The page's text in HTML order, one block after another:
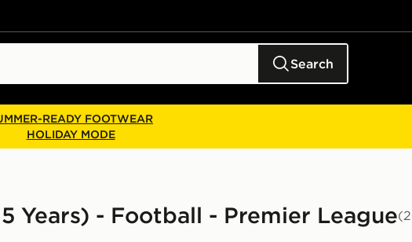
Search
READY FOOTWEAR
HOLIDAY MODE
Years) - Football - Premier League